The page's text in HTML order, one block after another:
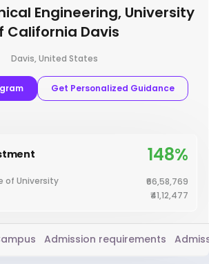
Engineering, University
California Davis
Davis, United States
Get Personalized Guidance
148%
of University
₹66,58,769
₹41,12,477
Admission requirements